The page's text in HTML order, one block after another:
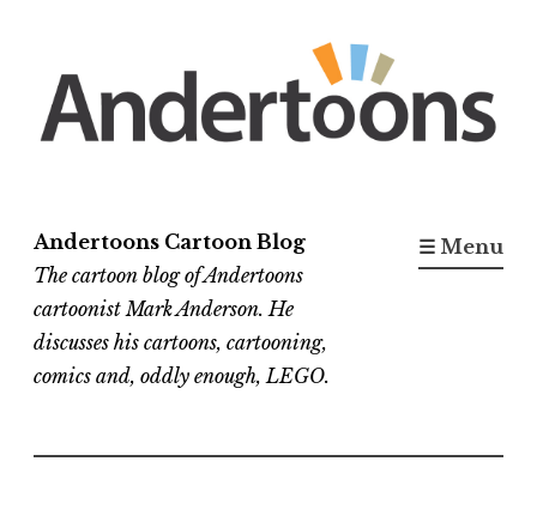
content
Andertoons Cartoon Blog
The cartoon blog of Andertoons
cartoonist Mark Anderson. He
discusses his cartoons, cartooning,
comics and, oddly enough, LEGO.
☰ Menu